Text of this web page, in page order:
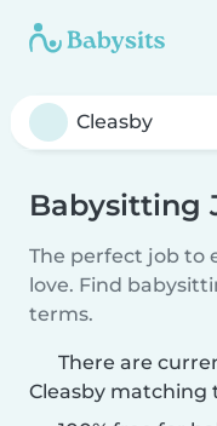
Babysitting
The perfect job to
love. Find
terms.
There are
Cleasby matching